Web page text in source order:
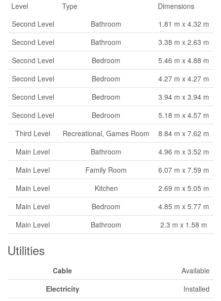
Level Type
Dimensions
Second Level
Bathroom
1.81 m x 4.32 m
Second Level
Bathroom
3.38 m x 2.63 m
Second Level
Bedroom
5.46 m x 4.88 m
Second Level
Bedroom
4.27 m x 4.27 m
Second Level
Bedroom
3.94 m x 3.94 m
Second Level
Bedroom
5.18 m x 4.57 m
Third Level
Recreational, Games Room
8.84 m x 7.62 m
Main Level
Bathroom
4.96 m x 3.52 m
Main Level
Family Room
6.07 m x 7.59 m
Main Level
Kitchen
2.69 m x 5.05 m
Main Level
Bedroom
4.85 m x 5.77 m
Main Level
Bathroom 2.3 m x 1.58 m
Utilities
Cable
Available
Electricity
Installed